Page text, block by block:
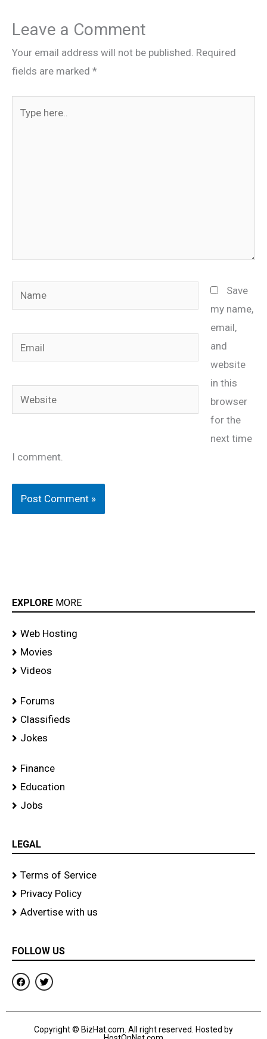
Leave a Comment
Your email address will not be published. Required
fields are marked *
Name
Email
Website
Save
my name,
email,
and
website
in this
browser
for the
next time
I comment.
EXPLORE MORE
Web Hosting
Movies
Videos
Forums
Classifieds
Jokes
Finance
Education
Jobs
LEGAL
Terms of Service
Privacy Policy
Advertise with us
FOLLOW US
F
a
b
T
w
t
r
Copyright © BizHat.com. All right reserved. Hosted by